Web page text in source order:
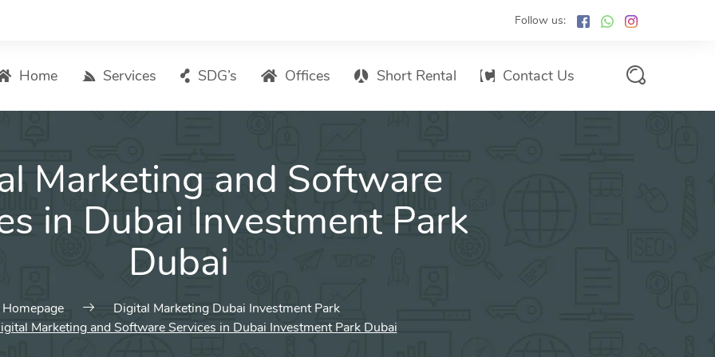
Follow us:
Home Services
Search Engine Optimization
Local SEO
ASO – App Store Optimization
Email marketing
Social Media Marketing
Pay Per Click (PPC) Management
Email marketing
Branded SMS Marketing
SDG’s Offices Short Rental Contact Us
Marketing and Software
in Dubai Investment Park
Dubai
Homepage
Digital Marketing Dubai Investment Park
Marketing and Software Services in Dubai Investment Park Dubai